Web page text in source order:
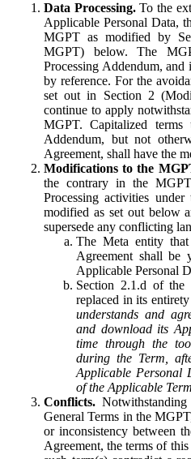
Data Processing.To the
Applicable Personal Data,
MGPT as modified by
MGPT) below. The
Processing Addendum, and
by reference. For the
set out in Section 2
continue to apply
MGPT. Capitalized
Addendum, but not
Agreement, shall have the
Modifications to the
the contrary in the
Processing activities
modified as set out below
supersede any conflicting
The Meta entity
Agreement shall be
Applicable Personal
Section 2.1.d of the
replaced in its
understands and
and download its
time through the
during the Term,
Applicable Personal
of the Applicable
Conflicts.
General Terms in the
or inconsistency between
Agreement, the terms of